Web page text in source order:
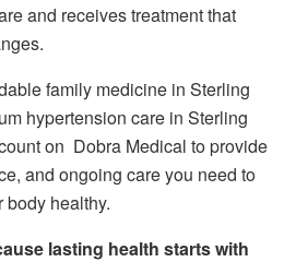
and receives treatment that
family medicine in Sterling
hypertension care in Sterling
on Dobra Medical to provide
and ongoing care you need to
body healthy.
lasting health starts with